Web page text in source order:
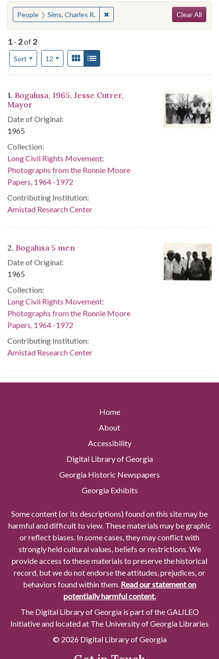
You searched for:
People Sims, Charles R. ✖Remove constraint People: Sims,
Clear All
1 - 2of 2
Sort
Number of results to display per page
12per pageView results as:
Gallery
Search Results
1. Bogalusa, 1965, Jesse Cutrer,
Mayor
Date of Original:
1965
Collection:
Long Civil Rights Movement:
Photographs from the Ronnie Moore
Papers, 1964 -1972
Contributing Institution:
Amistad Research Center
2. Bogalusa 5 men
Date of Original:
1965
Collection:
Long Civil Rights Movement:
Photographs from the Ronnie Moore
Papers, 1964 -1972
Contributing Institution:
Amistad Research Center
Home
About
Accessibility
Digital Library of Georgia
Georgia Historic Newspapers
Georgia Exhibits
Some content (or its descriptions) found on this site may be
harmful and difficult to view. These materials may be graphic
or reflect biases. In some cases, they may conflict with
strongly held cultural values, beliefs or restrictions. We
provide access to these materials to preserve the historical
record, but we do not endorse the attitudes, prejudices, or
behaviors found within them. Read our statement on
potentially harmful content.
The Digital Library of Georgia is part of the GALILEO
Initiative and located at The University of Georgia Libraries
© 2026 Digital Library of Georgia